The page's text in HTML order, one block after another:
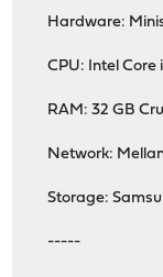
Hardware:
CPU: Intel Core
RAM: 32 GB
Network:
Storage:
-----